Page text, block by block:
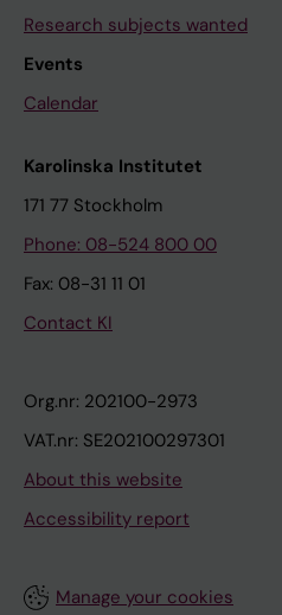
Research subjects wanted
Events
Calendar
Karolinska Institutet
171 77 Stockholm
Phone: 08-524 800 00
Fax: 08-31 11 01
Contact KI
Org.nr: 202100-2973
VAT.nr: SE202100297301
About this website
Accessibility report
Manage your cookies